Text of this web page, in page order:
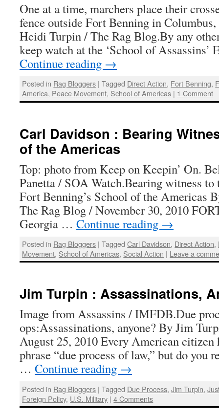
One at a time, marchers place their
fence outside Fort Benning in
Heidi Turpin / The Rag Blog.By any
keep watch at the ‘School of Assassins’
Continue reading →
Posted in Rag Bloggers | Tagged Direct Action, Fort Benning,
America, Peace Movement, School of Americas | 1 Comment
Carl Davidson : Bearing
of the Americas
Top: photo from Keep on Keepin’ On.
Panetta / SOA Watch.Bearing witness to
Fort Benning’s School of the Americas
The Rag Blog / November 30, 2010
Georgia … Continue reading →
Posted in Rag Bloggers | Tagged Carl Davidson, Direct Action,
Movement, School of Americas, Social Action | Leave a
Jim Turpin : Assassinations,
Image from Assassins / IMFDB.Due
ops:Assassinations, anyone? By Jim
August 25, 2010 Every American citizen
phrase “due process of law,” but do you
… Continue reading →
Posted in Rag Bloggers | Tagged Due Process,Jim Turpin,
Foreign Policy, U.S. Military | 4 Comments